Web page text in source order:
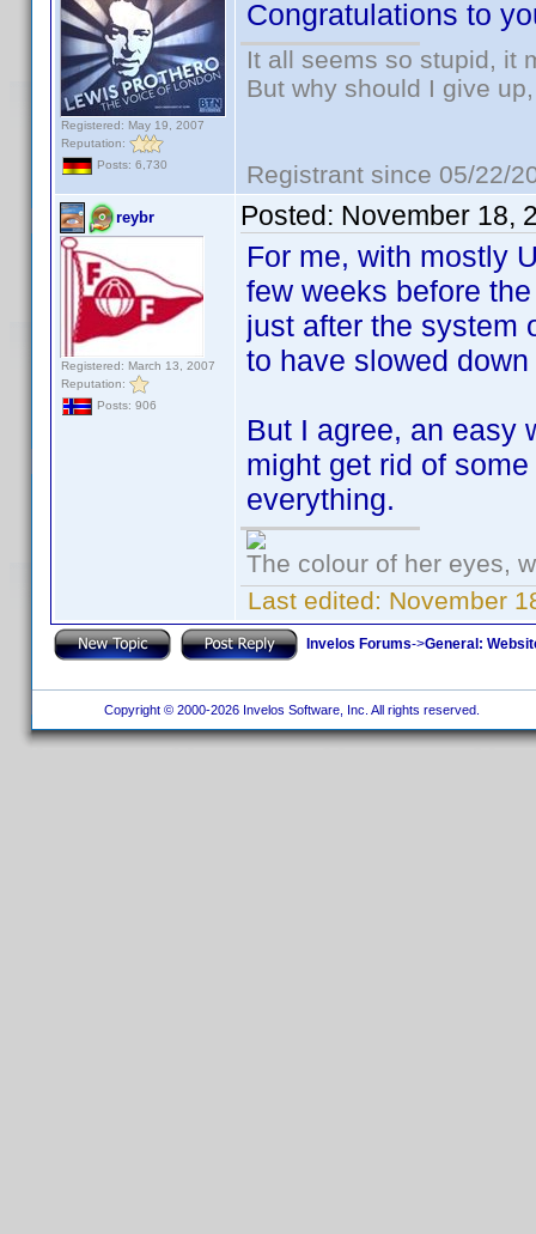
Registered: May 19, 2007
Reputation:
Posts: 6,730
Congratulations to
It all seems so stupid, it
But why should I give
Registrant since 05/22/
reybr
Registered: March 13, 2007
Reputation:
Posts: 906
Posted: November 18,
For me, with mostly
few weeks before
just after the system
to have slowed
But I agree, an easy
might get rid of
everything.
The colour of her eyes,
Last edited: November
Invelos Forums->General:
Copyright © 2000-2026 Invelos Software, Inc. All rights reserved.